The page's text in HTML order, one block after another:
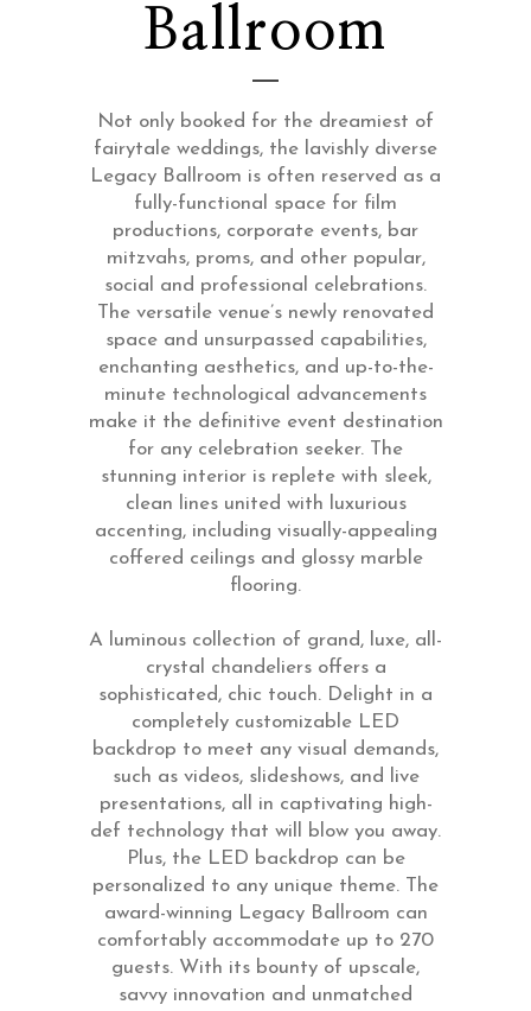
Ballroom
Not only booked for the dreamiest of
fairytale weddings, the lavishly diverse
Legacy Ballroom is often reserved as a
fully-functional space for film
productions, corporate events, bar
mitzvahs, proms, and other popular,
social and professional celebrations.
The versatile venue’s newly renovated
space and unsurpassed capabilities,
enchanting aesthetics, and up-to-the-
minute technological advancements
make it the definitive event destination
for any celebration seeker. The
stunning interior is replete with sleek,
clean lines united with luxurious
accenting, including visually-appealing
coffered ceilings and glossy marble
flooring.
A luminous collection of grand, luxe, all-
crystal chandeliers offers a
sophisticated, chic touch. Delight in a
completely customizable LED
backdrop to meet any visual demands,
such as videos, slideshows, and live
presentations, all in captivating high-
def technology that will blow you away.
Plus, the LED backdrop can be
personalized to any unique theme. The
award-winning Legacy Ballroom can
comfortably accommodate up to 270
guests. With its bounty of upscale,
savvy innovation and unmatched